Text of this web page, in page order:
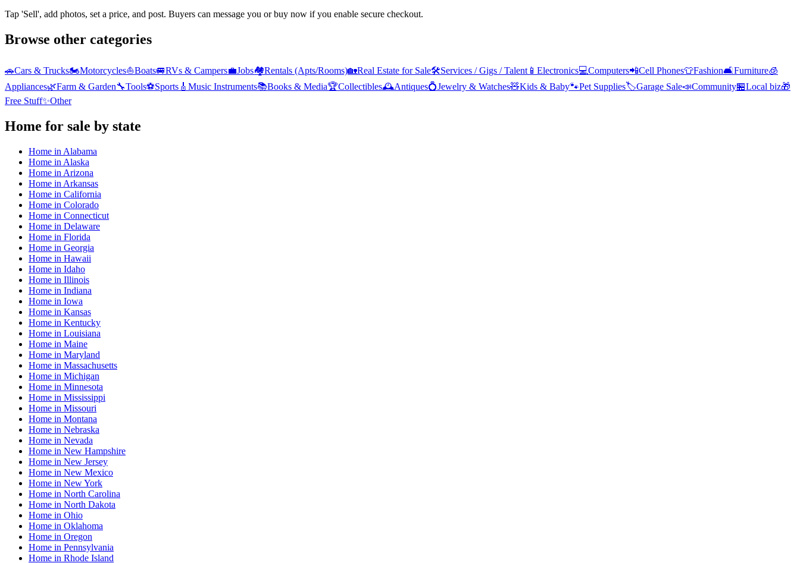
Tap 'Sell', add photos, set a price, and post. Buyers can message you or buy now if you enable secure checkout.
Browse other categories
🚗Cars & Trucks🏍️Motorcycles⛵Boats🚐RVs & Campers💼Jobs🏘️Rentals (Apts/Rooms)🏡Real Estate for Sale🛠️Services / Gigs / Talent 📱 Electronics💻Computers📲Cell Phones👕Fashion🛋️Furniture🧊
Appliances🌿Farm & Garden🔧Tools⚽Sports 🎸 Music Instruments📚Books & Media🏆Collectibles🕰️Antiques💍Jewelry & Watches🧸Kids & Baby🐾Pet Supplies🏷️Garage Sale📣Community🏪Local biz🎁
Free Stuff✨Other
Home for sale by state
Home in Alabama
Home in Alaska
Home in Arizona
Home in Arkansas
Home in California
Home in Colorado
Home in Connecticut
Home in Delaware
Home in Florida
Home in Georgia
Home in Hawaii
Home in Idaho
Home in Illinois
Home in Indiana
Home in Iowa
Home in Kansas
Home in Kentucky
Home in Louisiana
Home in Maine
Home in Maryland
Home in Massachusetts
Home in Michigan
Home in Minnesota
Home in Mississippi
Home in Missouri
Home in Montana
Home in Nebraska
Home in Nevada
Home in New Hampshire
Home in New Jersey
Home in New Mexico
Home in New York
Home in North Carolina
Home in North Dakota
Home in Ohio
Home in Oklahoma
Home in Oregon
Home in Pennsylvania
Home in Rhode Island